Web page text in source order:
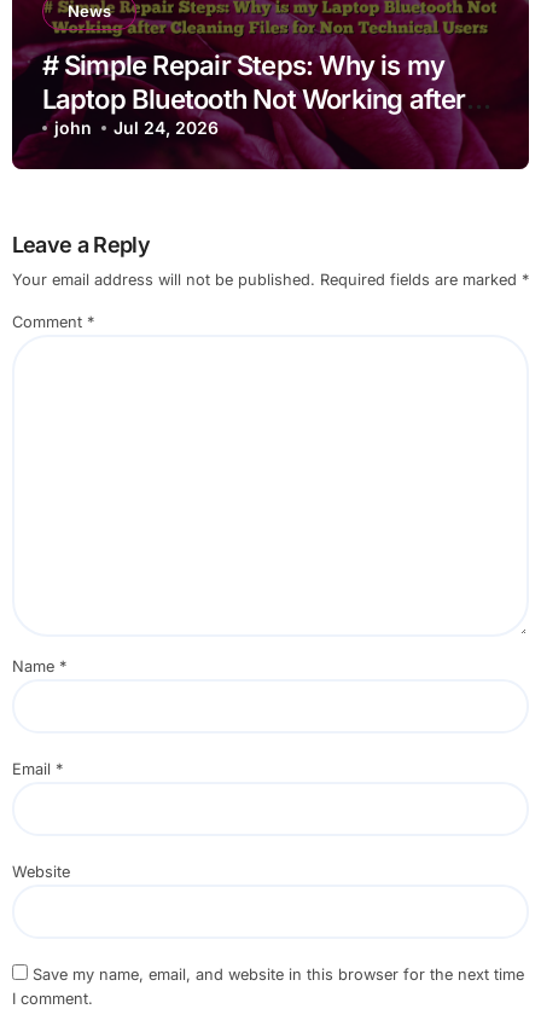
News
# Simple Repair Steps: Why is my
Laptop Bluetooth Not Working after
Cleaning Files for Non Technical
Users
john Jul 24, 2026
Leave a Reply
Your email address will not be published. Required fields are marked *
Comment *
Name *
Email *
Website
Save my name, email, and website in this browser for the next time
I comment.